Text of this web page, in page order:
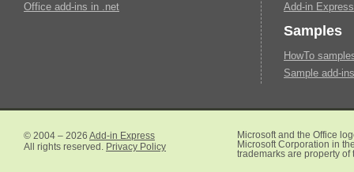
Office add-ins in .net Add-in
Samples
HowTo
Sample add-
© 2004 – 2026 Add-in Express
All rights reserved. Privacy Policy
Microsoft and the Office
Microsoft Corporation in
trademarks are property of